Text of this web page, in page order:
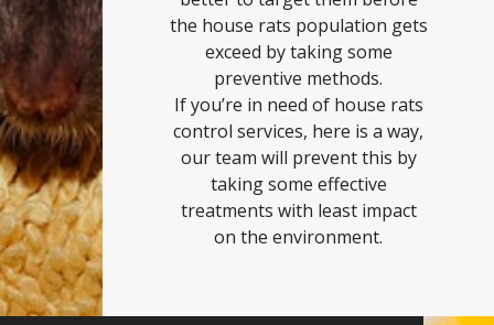
the house rats population gets
exceed by taking some
preventive methods.
If you’re in need of house rats
control services, here is a way,
our team will prevent this by
taking some effective
treatments with least impact
on the environment.